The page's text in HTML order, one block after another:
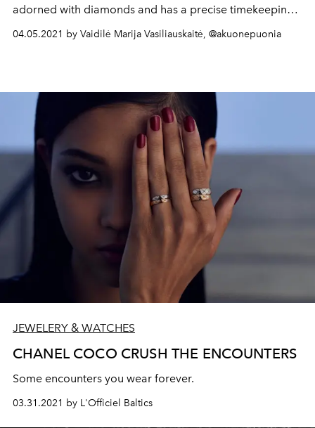
adorned with diamonds and has a precise timekeeping
mechanism inside.
04.05.2021 by Vaidilė Marija Vasiliauskaitė, @akuonepuonia
JEWELERY & WATCHES
CHANEL COCO CRUSH THE ENCOUNTERS
Some encounters you wear forever.
03.31.2021 by L'Officiel Baltics